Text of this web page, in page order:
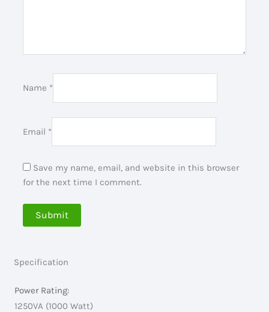
Name *
Email *
Save my name, email, and website in this browser
for the next time I comment.
Specification
Power Rating:
1250VA (1000 Watt)